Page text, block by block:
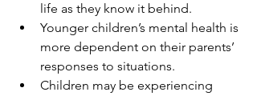
life as they know it behind.
Younger children’s mental health is
more dependent on their parents’
responses to situations.
Children may be experiencing